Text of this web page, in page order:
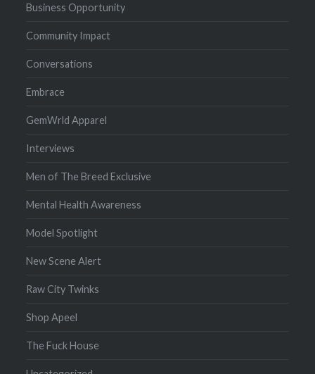
Business Opportunity
Community Impact
Conversations
Embrace
GemWrld Apparel
Interviews
Men of The Breed Exclusive
Mental Health Awareness
Model Spotlight
New Scene Alert
Raw City Twinks
Shop Apeel
The Fuck House